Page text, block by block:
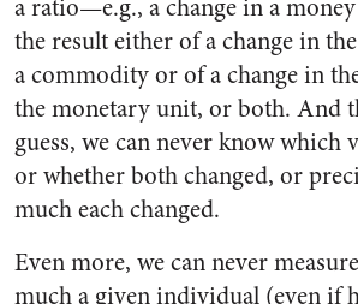
a ratio—e.g., a change in a
the result either of a change in
a commodity or of a change in
the monetary unit, or both. And
guess, we can never know which
or whether both changed, or
much each changed.
Even more, we can never
much a given individual (even if